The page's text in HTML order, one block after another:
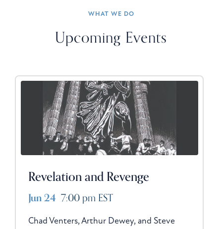
WHAT WE DO
Upcoming Events
Revelation and Revenge
Jun 24 7:00 pm EST
Chad Venters, Arthur Dewey, and Steve